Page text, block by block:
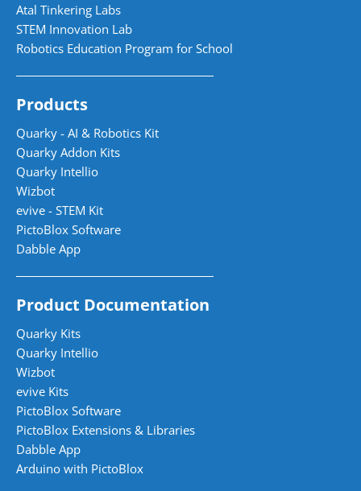
Atal Tinkering Labs
STEM Innovation Lab
Robotics Education Program for School
Products
Quarky - AI & Robotics Kit
Quarky Addon Kits
Quarky Intellio
Wizbot
evive - STEM Kit
PictoBlox Software
Dabble App
Product Documentation
Quarky Kits
Quarky Intellio
Wizbot
evive Kits
PictoBlox Software
PictoBlox Extensions & Libraries
Dabble App
Arduino with PictoBlox